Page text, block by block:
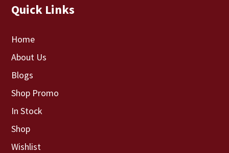
Quick Links
Home
About Us
Blogs
Shop Promo
In Stock
Shop
Wishlist